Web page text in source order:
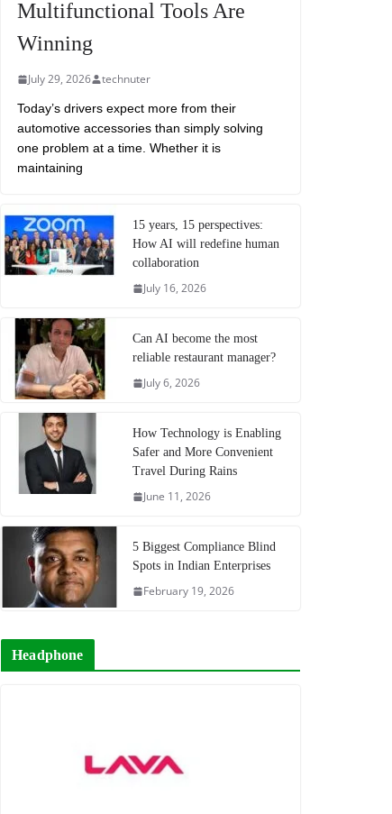
Multifunctional Tools Are
Winning
July 29, 2026 technuter
Today’s drivers expect more from their
automotive accessories than simply solving
one problem at a time. Whether it is
maintaining
15 years, 15 perspectives:
How AI will redefine human
collaboration
July 16, 2026
Can AI become the most
reliable restaurant manager?
July 6, 2026
How Technology is Enabling
Safer and More Convenient
Travel During Rains
June 11, 2026
5 Biggest Compliance Blind
Spots in Indian Enterprises
February 19, 2026
Headphone